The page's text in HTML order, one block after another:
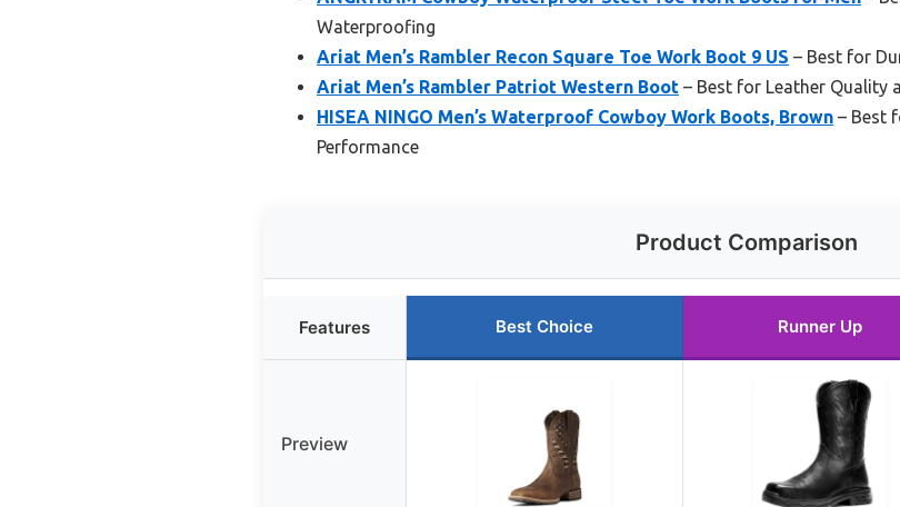
Waterproofing
Ariat Men’s Rambler Recon Square Toe Work Boot 9 US – Best for
Ariat Men’s Rambler Patriot Western Boot – Best for Leather Quality
HISEA NINGO Men’s Waterproof Cowboy Work Boots, Brown – Best
Performance
Product Comparison
Features Best Choice Runner Up
Preview